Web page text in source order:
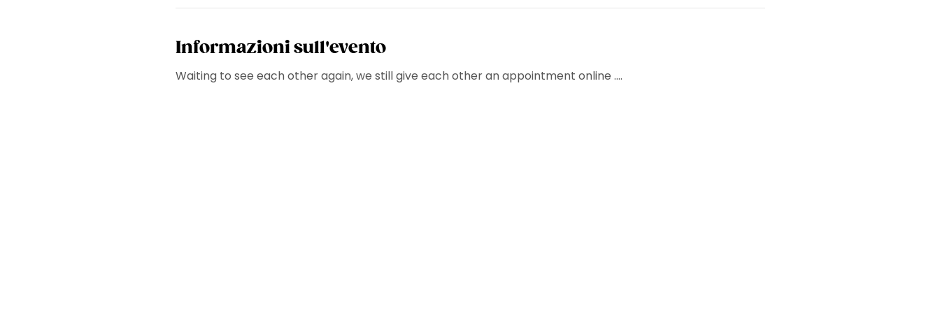
Informazioni sull'evento
Waiting to see each other again, we still give each other an appointment online ....